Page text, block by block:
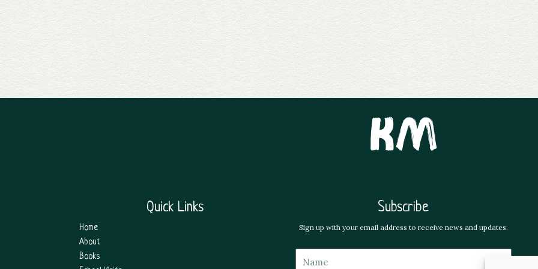
Quick Links
Home
About
Books
Subscribe
Sign up with your email address to receive news and updates.